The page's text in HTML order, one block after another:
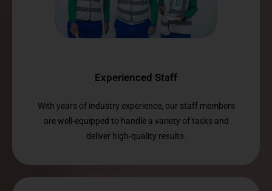
Experienced Staff
With years of industry experience, our staff members
are well-equipped to handle a variety of tasks and
deliver high-quality results.